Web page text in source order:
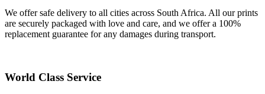
We offer safe delivery to all cities across South Africa. All our prints
are securely packaged with love and care, and we offer a 100%
replacement guarantee for any damages during transport.
World Class Service